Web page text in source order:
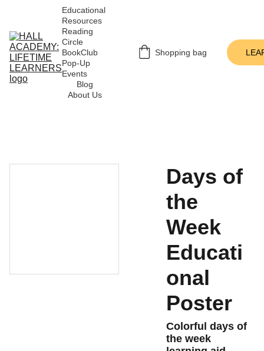
Educational
Resources
Reading
Circle
BookClub
Pop-Up
Events
Blog
About Us
Shopping bag
Days of
the
Week
Educati
onal
Poster
Colorful days of
the week